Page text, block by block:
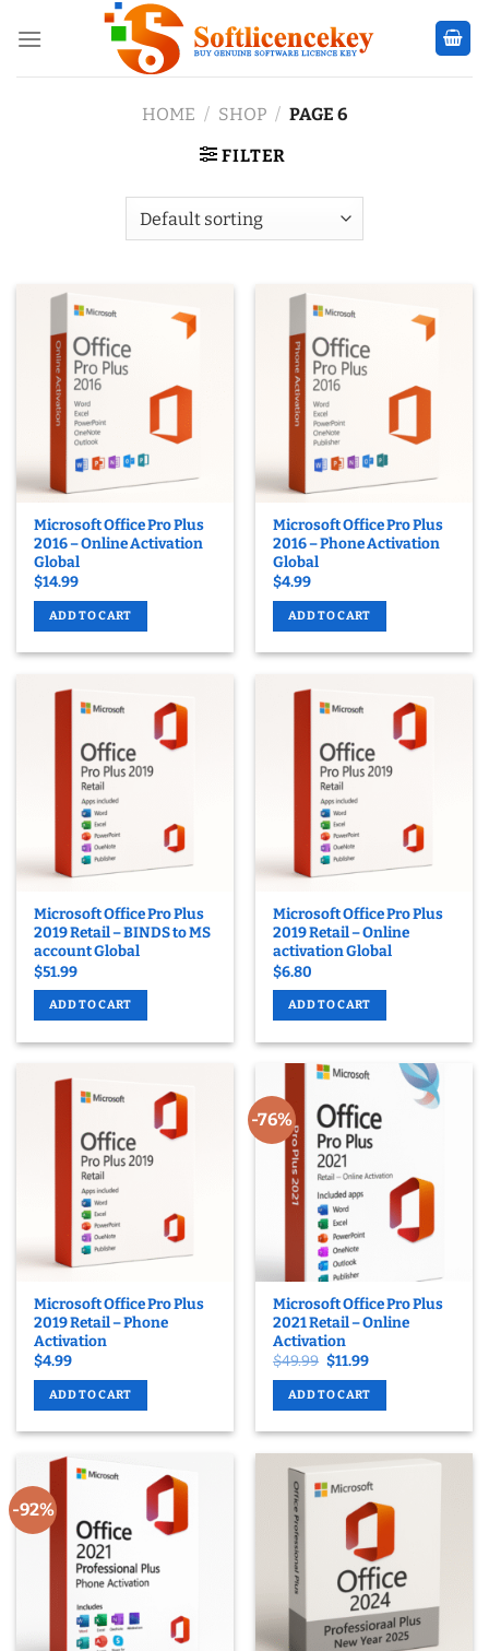
HOME / SHOP / PAGE 6
FILTER
Microsoft Office Pro Plus
2016 – Online Activation
Global
$14.99
ADD TO CART
Microsoft Office Pro Plus
2016 – Phone Activation
Global
$4.99
ADD TO CART
Microsoft Office Pro Plus
2019 Retail – BINDS to MS
account Global
$51.99
ADD TO CART
Microsoft Office Pro Plus
2019 Retail – Online
activation Global
$6.80
ADD TO CART
Microsoft Office Pro Plus
2019 Retail – Phone
Activation
$4.99
ADD TO CART
-76%
Microsoft Office Pro Plus
2021 Retail – Online
Activation
$49.99 Original
price
was:
$49.99.
$11.99Current
is:
ADD TO CART
-92%